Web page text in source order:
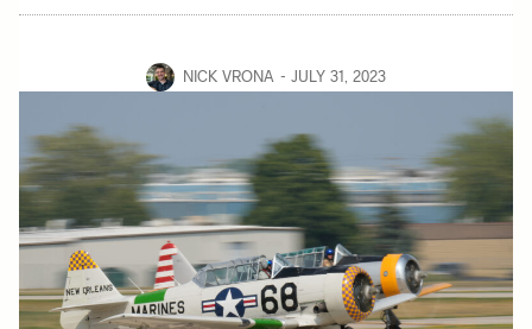
NICK VRONA JULY 31, 2023